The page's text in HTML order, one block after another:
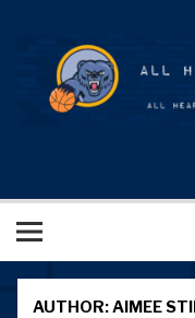
AUTHOR:AIMEE